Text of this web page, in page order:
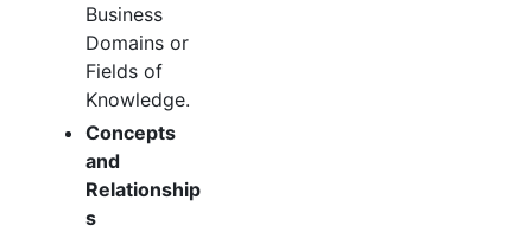
Business
Domains or
Fields of
Knowledge.
Concepts
and
Relationship
s